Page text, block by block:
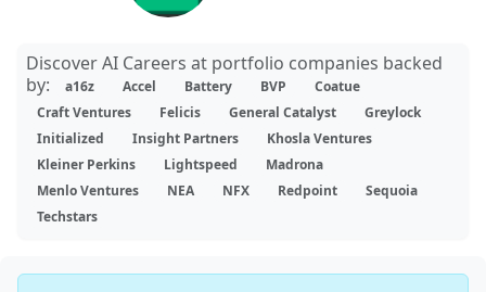
Discover AI Careers at portfolio companies backed
by:
a16z Accel Battery BVP
Coatue
Craft Ventures
Felicis General Catalyst
Greylock
Initialized
Insight Partners
Khosla Ventures
Kleiner Perkins
Lightspeed
Madrona
Menlo Ventures
NEA NFX Redpoint
Sequoia
Techstars